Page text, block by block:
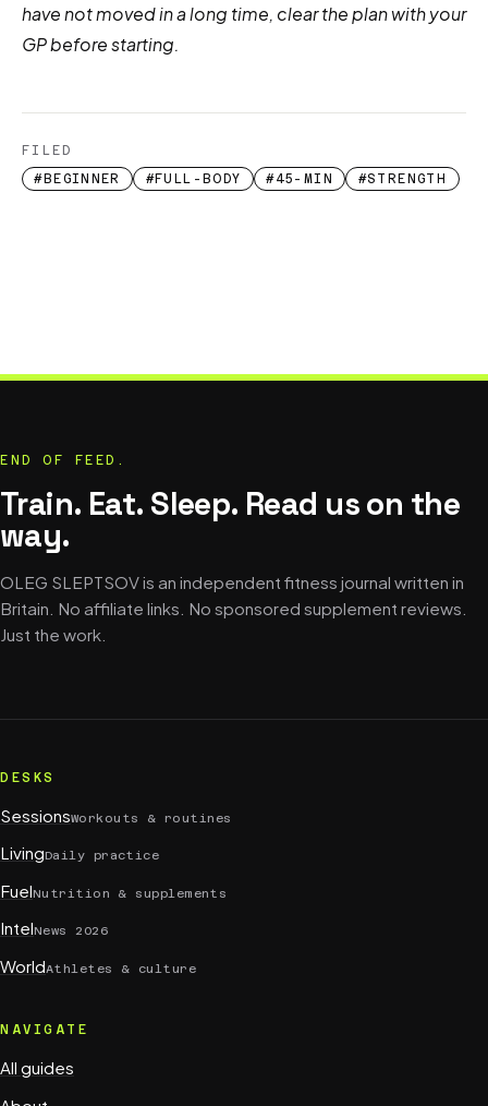
have not moved in a long time, clear the plan with your
GP before starting.
FILED
#BEGINNER
#FULL-BODY #45-MIN #STRENGTH
END OF FEED.
Train. Eat. Sleep. Read us on the
way.
OLEG SLEPTSOV is an independent fitness journal written in
Britain. No affiliate links. No sponsored supplement reviews.
Just the work.
DESKS
SessionsWorkouts & routines
LivingDaily practice
FuelNutrition & supplements
IntelNews 2026
WorldAthletes & culture
NAVIGATE
All guides